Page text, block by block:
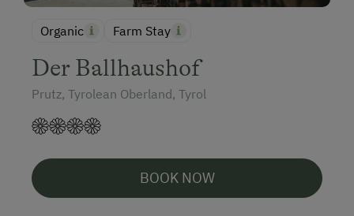
Organic Farm Stay
Der Ballhaushof
Prutz, Tyrolean Oberland, Tyrol
BOOK NOW